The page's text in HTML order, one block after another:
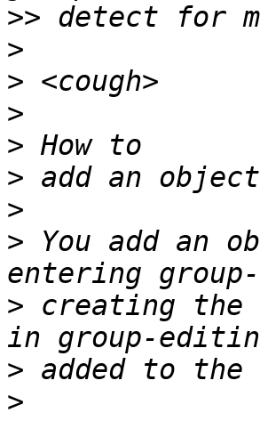
>>
>
>
>
>
>
>
> You add an
> creating the
>
>